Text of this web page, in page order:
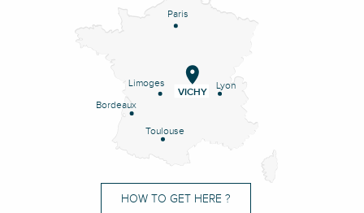
Paris
Lyon
Limoges
Bordeaux
Toulouse
VICHY
HOW TO GET HERE ?